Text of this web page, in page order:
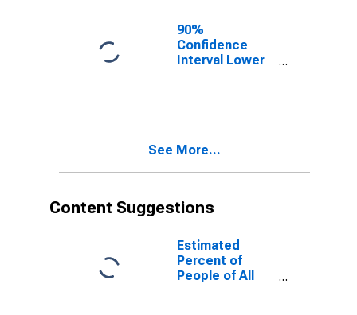
90%
Confidence
Interval Lower
AL
See More...
Content Suggestions
Estimated
Percent of
People of All